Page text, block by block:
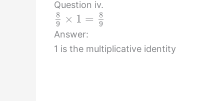
Question iv.
8
9
× 1 =
8
9
Answer:
1 is the multiplicative identity